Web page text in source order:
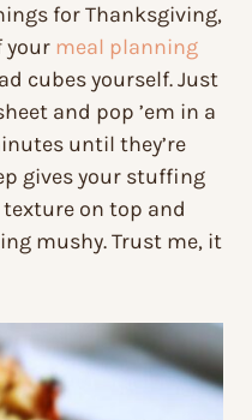
for Thanksgiving,
your meal planning
cubes yourself. Just
and pop ’em in a
until they’re
gives your stuffing
on top and
mushy. Trust me, it